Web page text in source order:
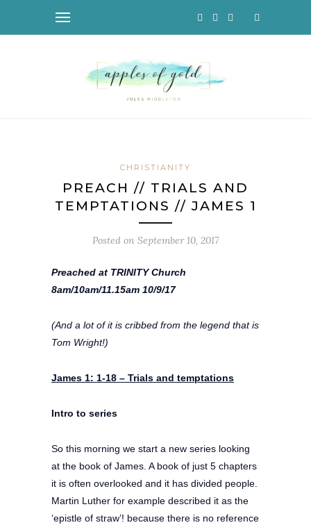
CHRISTIANITY
PREACH // TRIALS AND
TEMPTATIONS // JAMES 1
Posted on September 10, 2017
Preached at TRINITY Church
8am/10am/11.15am 10/9/17
(And a lot of it is cribbed from the legend that is
Tom Wright!)
James 1: 1-18 – Trials and temptations
Intro to series
So this morning we start a new series looking
at the book of James. A book of just 5 chapters
it is often overlooked and it has divided people.
Martin Luther for example described it as the
‘epistle of straw’! because there is no reference